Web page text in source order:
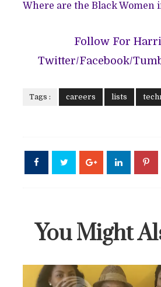
Where are the Black Women
Follow For
Twitter/Facebook/
Tags : careers lists
You Might